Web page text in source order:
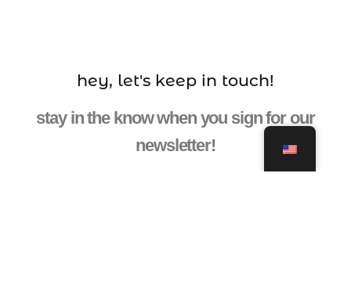
hey, let's keep in touch!
stay in the know when you sign for our
newsletter!